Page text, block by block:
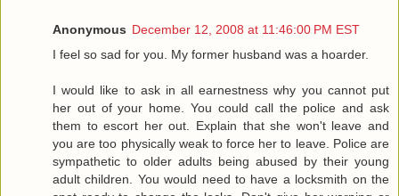
Anonymous December 12, 2008 at 11:46:00 PM EST
I feel so sad for you. My former husband was a hoarder.
I would like to ask in all earnestness why you cannot put
her out of your home. You could call the police and ask
them to escort her out. Explain that she won't leave and
you are too physically weak to force her to leave. Police are
sympathetic to older adults being abused by their young
adult children. You would need to have a locksmith on the